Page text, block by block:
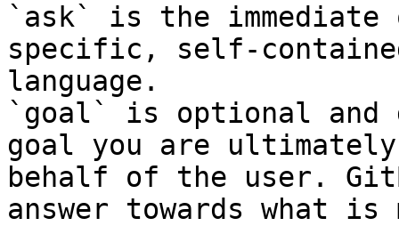
`ask` is the
specific, self-
language.
`goal` is optional and
goal you are
behalf of the user.
answer towards what